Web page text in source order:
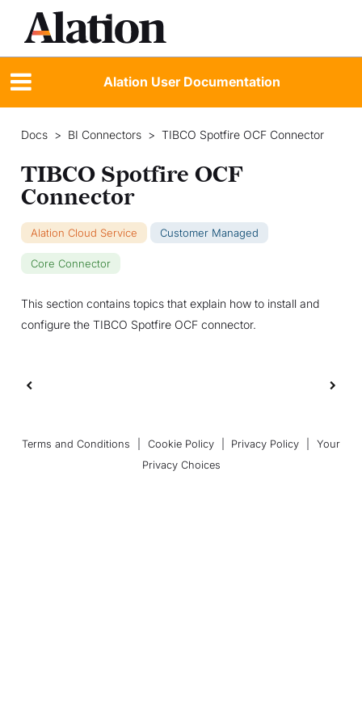
Alation User Documentation
Docs > BI Connectors > TIBCO Spotfire OCF Connector
TIBCO Spotfire OCF
Connector
Alation Cloud Service Customer Managed
Core Connector
This section contains topics that explain how to install and
configure the TIBCO Spotfire OCF connector.
Terms and Conditions Cookie Policy Privacy Policy
Your
Privacy Choices